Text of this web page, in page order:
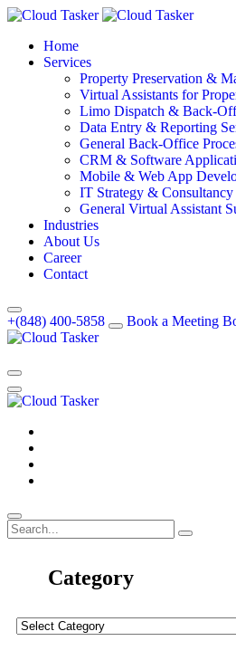
Home
Services
Property Preservation &
Virtual Assistants for
Limo Dispatch & Back-
Data Entry & Reporting
General Back-Office
CRM & Software
Mobile & Web App
IT Strategy & Consultancy
General Virtual Assistant
Industries
About Us
Career
Contact
+(848) 400-5858 Book a Meeting
Category